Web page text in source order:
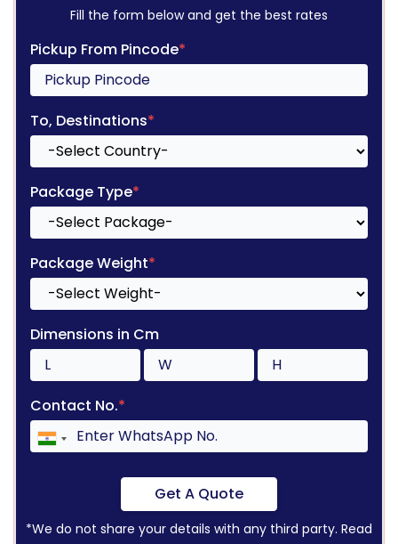
Fill the form below and get the best rates
Pickup From Pincode*
To, Destinations*
Package Type*
Package Weight*
Dimensions in Cm
Contact No.*
Get A Quote
*We do not share your details with any third party. Read